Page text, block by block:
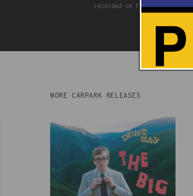
recorded on Feb 1 2025
MORE CARPARK RELEASES